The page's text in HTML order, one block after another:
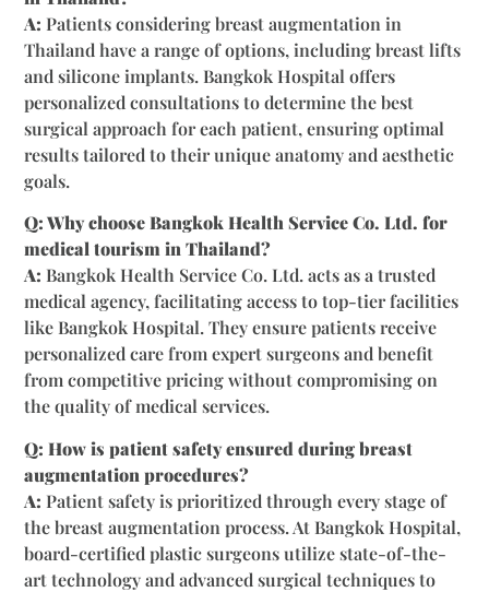
A: Patients considering breast augmentation in
Thailand have a range of options, including breast lifts
and silicone implants. Bangkok Hospital offers
personalized consultations to determine the best
surgical approach for each patient, ensuring optimal
results tailored to their unique anatomy and aesthetic
goals.
Q: Why choose Bangkok Health Service Co. Ltd. for
medical tourism in Thailand?
A: Bangkok Health Service Co. Ltd. acts as a trusted
medical agency, facilitating access to top-tier facilities
like Bangkok Hospital. They ensure patients receive
personalized care from expert surgeons and benefit
from competitive pricing without compromising on
the quality of medical services.
Q: How is patient safety ensured during breast
augmentation procedures?
A: Patient safety is prioritized through every stage of
the breast augmentation process. At Bangkok Hospital,
board-certified plastic surgeons utilize state-of-the-
art technology and advanced surgical techniques to